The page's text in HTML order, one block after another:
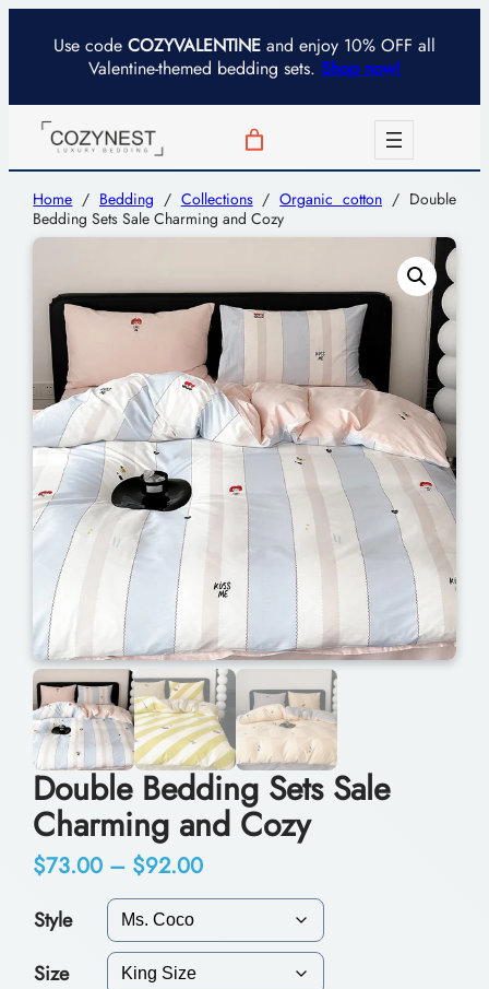
Use code COZYVALENTINE and enjoy 10% OFF all
Valentine-themed bedding sets. Shop now!
Home / Bedding / Collections/Organic cotton / Double
Bedding Sets Sale Charming and Cozy
Double Bedding Sets Sale
Charming and Cozy
$73.00 – $92.00P
r
i
Style
Size